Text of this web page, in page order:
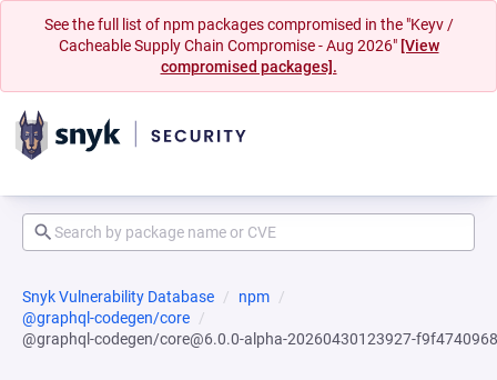
See the full list of npm packages compromised in the "Keyv /
Cacheable Supply Chain Compromise - Aug 2026" [View
compromised packages].
Snyk Vulnerability Database
npm
@graphql-codegen/core
@graphql-codegen/core@6.0.0-alpha-20260430123927-